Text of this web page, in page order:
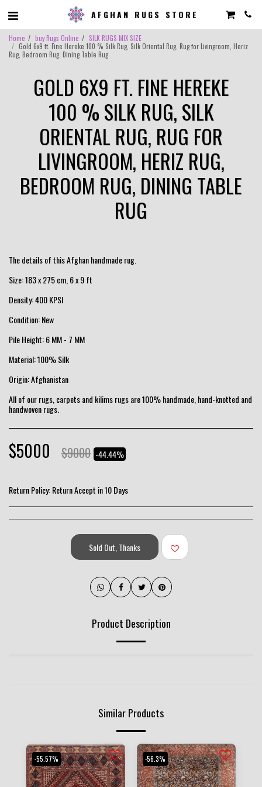
AFGHAN RUGS STORE
Home buy Rugs Online
SILK RUGS MIX SIZE
Gold 6x9 ft. Fine Hereke 100 % Silk Rug, Silk Oriental Rug, Rug for Livingroom, Heriz
Rug, Bedroom Rug, Dining Table Rug
GOLD 6X9 FT. FINE HEREKE
100 % SILK RUG, SILK
ORIENTAL RUG, RUG FOR
LIVINGROOM, HERIZ RUG,
BEDROOM RUG, DINING TABLE
RUG
The details of this Afghan handmade rug.
Size: 183 x 275 cm, 6 x 9 ft
Density: 400 KPSI
Condition: New
Pile Height: 6 MM - 7 MM
Material: 100% Silk
Origin: Afghanistan
All of our rugs, carpets and kilims rugs are 100% handmade, hand-knotted and
handwoven rugs.
$5000 $9000 -44.44%
Return Policy:Return Accept in 10 Days
Sold Out, Thanks
Product Description
Similar Products
-55.57% -56.3%